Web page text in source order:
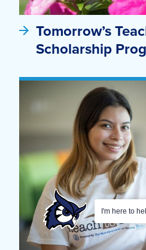
I'm here to
Tomorrow’s
Scholarship